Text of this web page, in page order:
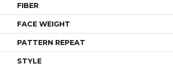
FIBER
FACE WEIGHT
PATTERN REPEAT
STYLE